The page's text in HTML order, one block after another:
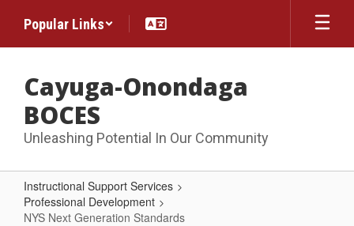
main
Popular Links
Cayuga-Onondaga
BOCES
Unleashing Potential In Our Community
Instructional Support Services
Professional Development
NYS Next Generation Standards